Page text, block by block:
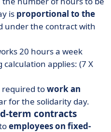
is proportional to the
under the contract with
20 hours a week
applies: (7 X
required towork an
for the solidarity day.
term contracts
employees on fixed-